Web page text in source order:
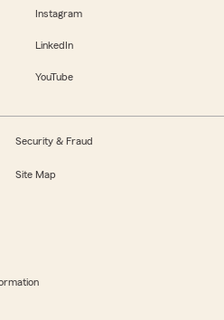
Instagram
LinkedIn
YouTube
Security & Fraud
Site Map